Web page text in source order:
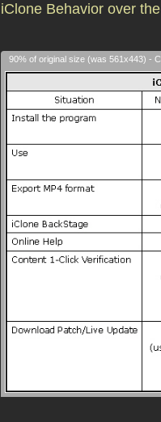
iClone Behavior over
90% of original size (was 561x443) -